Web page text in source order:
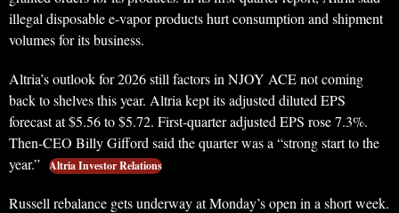
illegal disposable e-vapor products hurt consumption and shipment
volumes for its business.
Altria’s outlook for 2026 still factors in NJOY ACE not coming
back to shelves this year. Altria kept its adjusted diluted EPS
forecast at $5.56 to $5.72. First-quarter adjusted EPS rose 7.3%.
Then-CEO Billy Gifford said the quarter was a “strong start to the
year.” Altria Investor Relations
Russell rebalance gets underway at Monday’s open in a short week.